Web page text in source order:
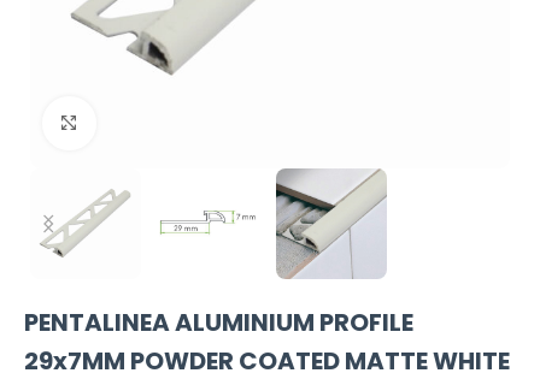
PENTALINEA ALUMINIUM PROFILE
29x7MM POWDER COATED MATTE WHITE